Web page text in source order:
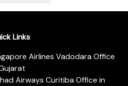
Links
Airlines Vadodara Office
Airways Curitiba Office in